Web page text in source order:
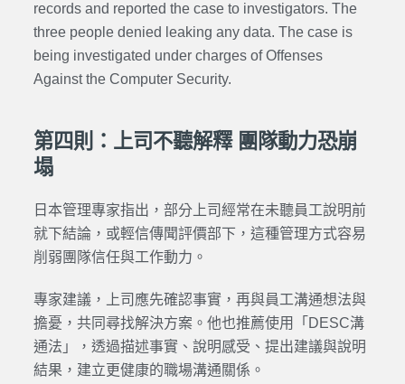
records and reported the case to investigators. The
three people denied leaking any data. The case is
being investigated under charges ofOffenses
Against the Computer Security.
第四則：上司不聽解釋 團隊動力恐崩
塌
日本管理專家指出，部分上司經常在未聽員工說明前
就下結論，或輕信傳聞評價部下，這種管理方式容易
削弱團隊信任與工作動力。
專家建議，上司應先確認事實，再與員工溝通想法與
擔憂，共同尋找解決方案。他也推薦使用「DESC溝
通法」，透過描述事實、說明感受、提出建議與說明
結果，建立更健康的職場溝通關係。